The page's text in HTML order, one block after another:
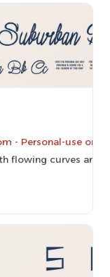
- Personal-use
flowing curves and